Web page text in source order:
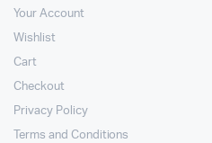
Your Account
Wishlist
Cart
Checkout
Privacy Policy
Terms and Conditions